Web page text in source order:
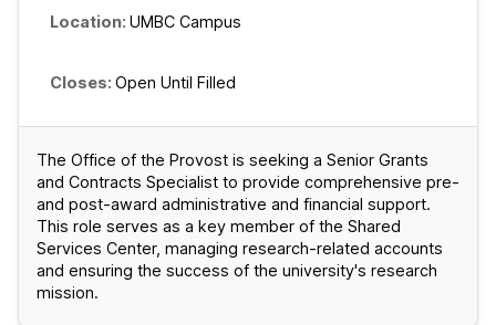
UMBC Campus
Open Until Filled
The Office of the Provost is seeking a Senior Grants
and Contracts Specialist to provide comprehensive pre-
and post-award administrative and financial support.
This role serves as a key member of the Shared
Services Center, managing research-related accounts
and ensuring the success of the university's research
mission.